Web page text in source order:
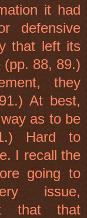
it had
defensive
that left its
(pp. 88, 89.)
they
At best,
as to be
Hard to
I recall the
going to
issue,
that that